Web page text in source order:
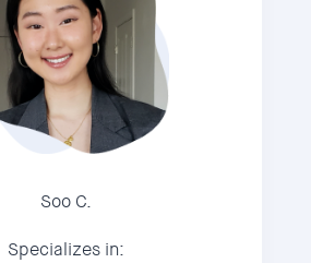
Soo C.
Specializes in: